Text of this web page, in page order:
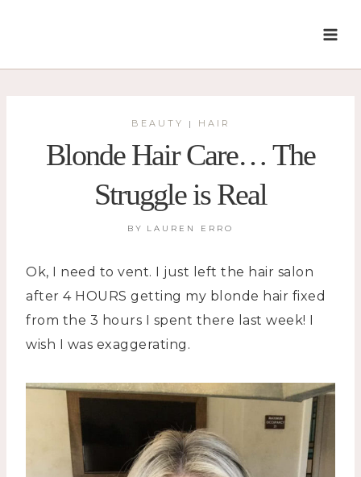
BEAUTY | HAIR
Blonde Hair Care… The
Struggle is Real
BY LAUREN ERRO
Ok, I need to vent. I just left the hair salon
after 4 HOURS getting my blonde hair fixed
from the 3 hours I spent there last week! I
wish I was exaggerating.